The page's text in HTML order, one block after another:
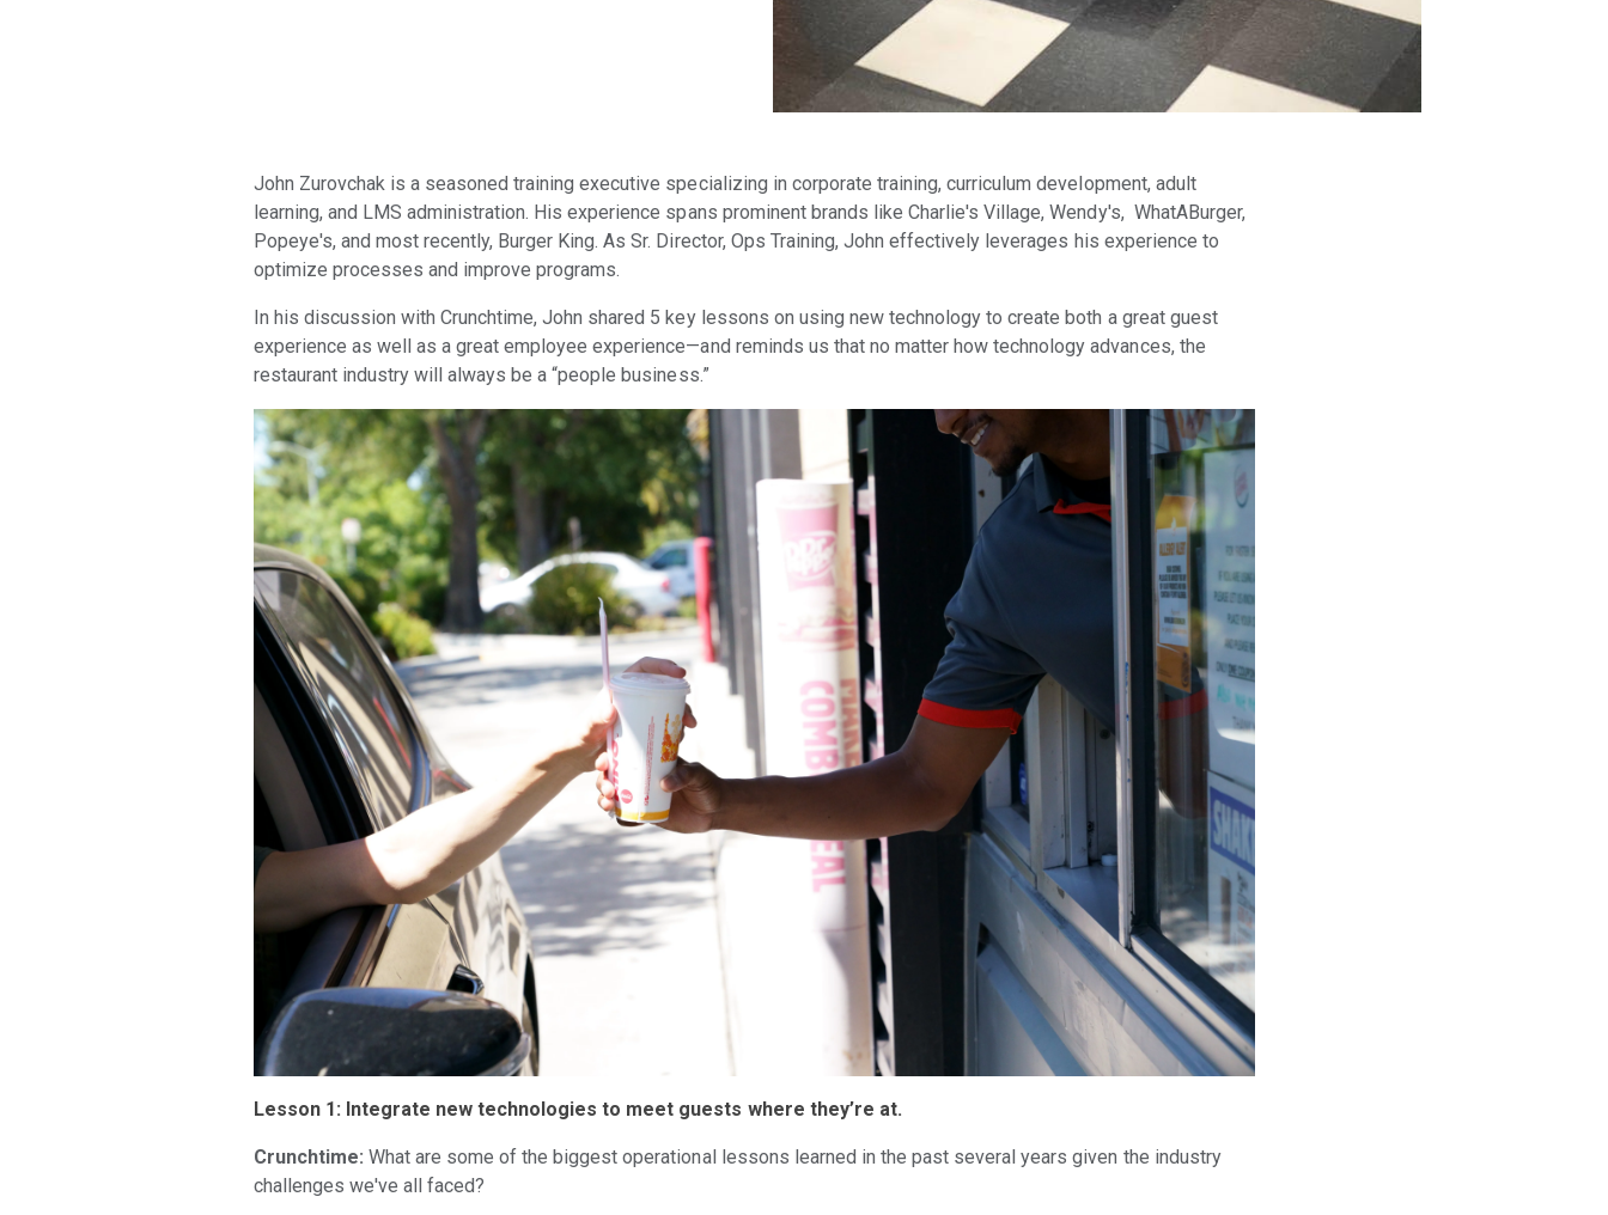
John Zurovchak is a seasoned training executive specializing in corporate training, curriculum development, adult
learning, and LMS administration. His experience spans prominent brands like Charlie's Village, Wendy's, WhatABurger,
Popeye's, and most recently, Burger King. As Sr. Director, Ops Training, John effectively leverages his experience to
optimize processes and improve programs.
In his discussion with Crunchtime, John shared 5 key lessons on using new technology to create both a great guest
experience as well as a great employee experience—and reminds us that no matter how technology advances, the
restaurant industry will always be a “people business.”
Lesson 1: Integrate new technologies to meet guests where they’re at.
Crunchtime: What are some of the biggest operational lessons learned in the past several years given the industry
challenges we've all faced?